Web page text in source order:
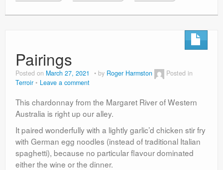
Pairings
Posted on March 27, 2021 by Roger Harmston
Posted in
Terroir
Leave a comment
This chardonnay from the Margaret River of Western
Australia is right up our alley.
It paired wonderfully with a lightly garlic’d chicken stir fry
with German egg noodles (instead of traditional Italian
spaghetti), because no particular flavour dominated
either the wine or the dinner.